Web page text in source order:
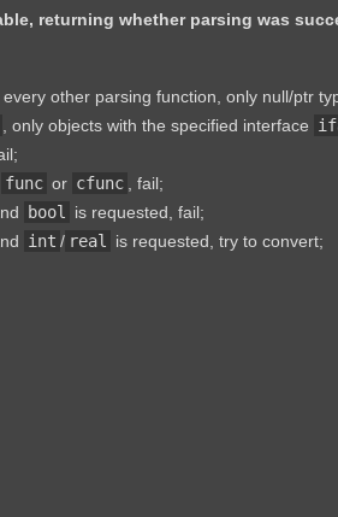
returning whether parsing was
every other parsing function, only null/ptr
, only objects with the specified interface
func or cfunc
, fail;
bool
is requested, fail;
int / real
is requested, try to convert;